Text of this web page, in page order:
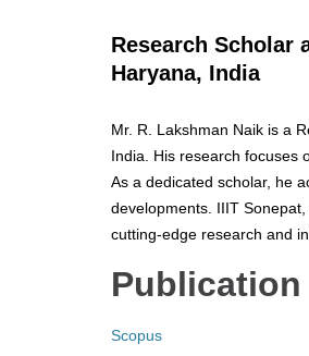
Research Scholar
Haryana, India
Mr. R. Lakshman Naik is a
India. His research focuses
As a dedicated scholar, he
developments. IIIT
cutting-edge research and
Scopus